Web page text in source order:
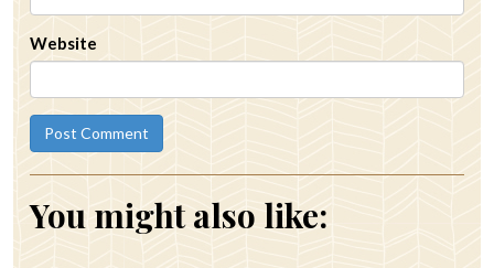
Website
You might also like: